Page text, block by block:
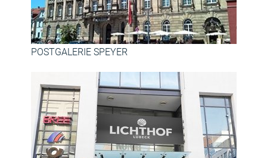
POSTGALERIE SPEYER